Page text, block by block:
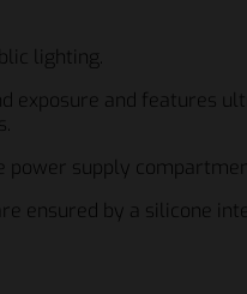
lighting.
exposure and features
power supply
ensured by a silicone